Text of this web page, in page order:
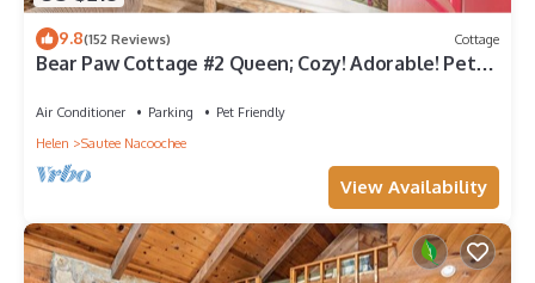
9.8(152 Reviews) Cottage
Bear Paw Cottage #2 Queen; Cozy! Adorable! Pet
Air Conditioner Parking
Pet Friendly
Helen
Sautee Nacoochee
View Availability